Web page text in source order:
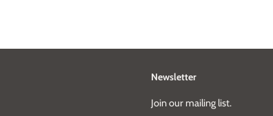
Newsletter
Join our mailing list.